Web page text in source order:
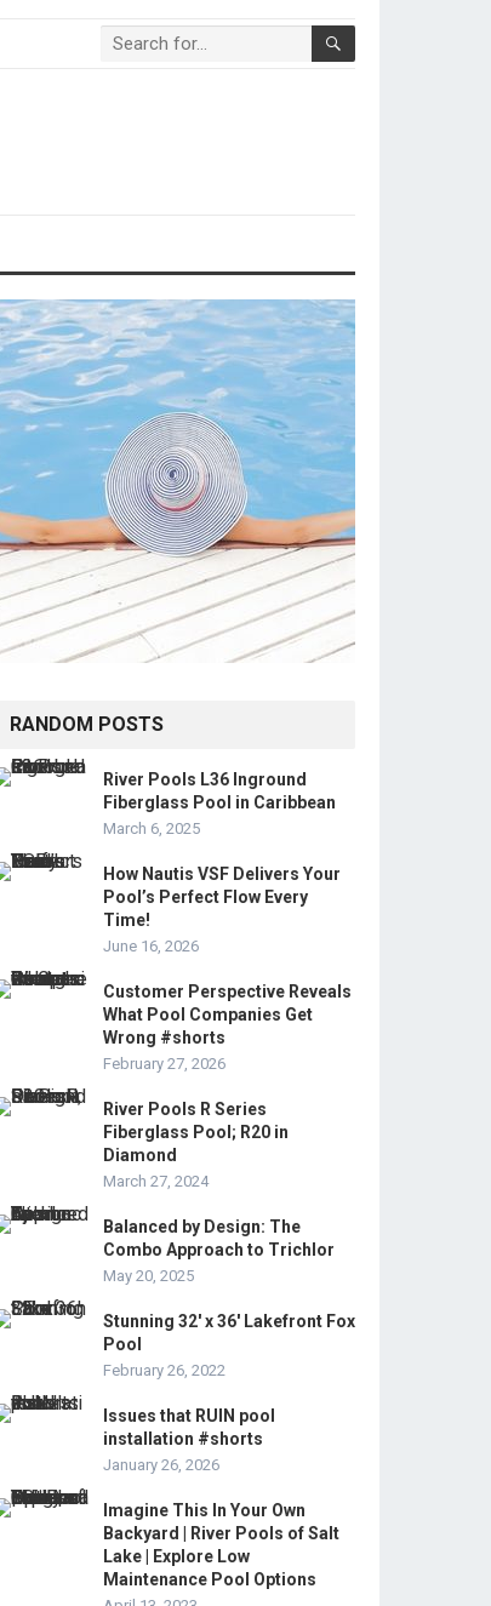
RANDOM POSTS
River Pools L36 Inground
Fiberglass Pool in Caribbean
March 6, 2025
How Nautis VSF Delivers Your
Pool’s Perfect Flow Every
Time!
June 16, 2026
Customer Perspective Reveals
What Pool Companies Get
Wrong #shorts
February 27, 2026
River Pools R Series
Fiberglass Pool; R20 in
Diamond
March 27, 2024
Balanced by Design: The
Combo Approach to Trichlor
May 20, 2025
Stunning 32′ x 36′ Lakefront Fox
Pool
February 26, 2022
Issues that RUIN pool
installation #shorts
January 26, 2026
Imagine This In Your Own
Backyard | River Pools of Salt
Lake | Explore Low
Maintenance Pool Options